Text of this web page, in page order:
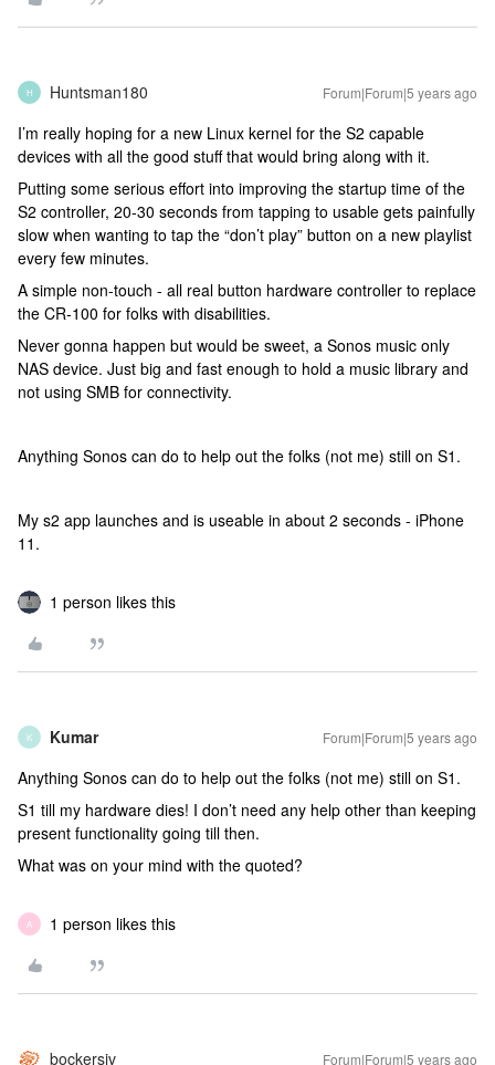
H Huntsman180 Forum|Forum|5 years ago
I’m really hoping for a new Linux kernel for the S2 capable
devices with all the good stuff that would bring along with it.
Putting some serious effort into improving the startup time of the
S2 controller, 20-30 seconds from tapping to usable gets painfully
slow when wanting to tap the “don’t play” button on a new playlist
every few minutes.
A simple non-touch - all real button hardware controller to replace
the CR-100 for folks with disabilities.
Never gonna happen but would be sweet, a Sonos music only
NAS device. Just big and fast enough to hold a music library and
not using SMB for connectivity.
Anything Sonos can do to help out the folks (not me) still on S1.
My s2 app launches and is useable in about 2 seconds - iPhone
11.
1 person likes this
K Kumar Forum|Forum|5 years ago
Anything Sonos can do to help out the folks (not me) still on S1.
S1 till my hardware dies! I don’t need any help other than keeping
present functionality going till then.
What was on your mind with the quoted?
A 1 person likes this
bockersjv Forum|Forum|5 years ago